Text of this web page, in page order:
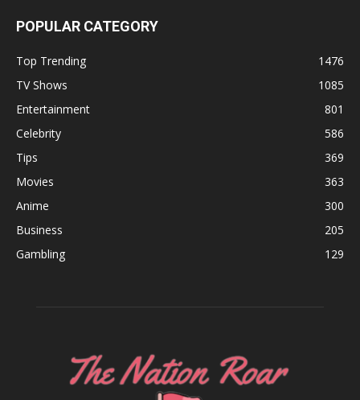
POPULAR CATEGORY
Top Trending
1476
TV Shows
1085
Entertainment
801
Celebrity
586
Tips
369
Movies
363
Anime
300
Business
205
Gambling
129